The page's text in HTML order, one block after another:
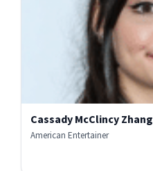
Cassady McClincy Zhang
American Entertainer